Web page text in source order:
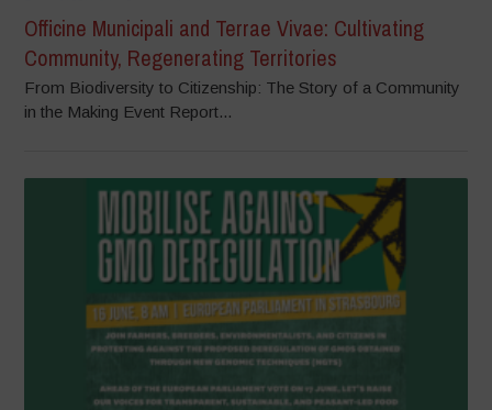
Officine Municipali and Terrae Vivae: Cultivating
Community, Regenerating Territories
From Biodiversity to Citizenship: The Story of a Community
in the Making Event Report...